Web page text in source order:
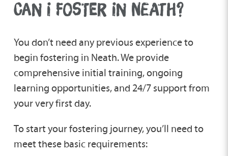
CAN I FOSTER IN NEATH?
You don’t need any previous experience to
begin fostering in Neath. We provide
comprehensive initial training, ongoing
learning opportunities, and 24/7 support from
your very first day.
To start your fostering journey, you’ll need to
meet these basic requirements: